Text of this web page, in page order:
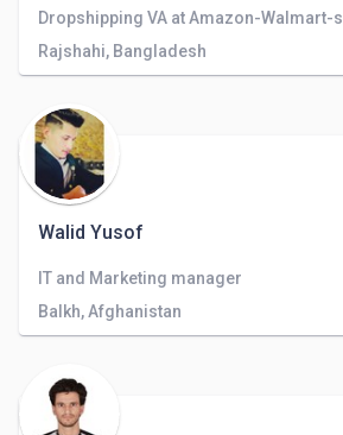
Rajshahi, Bangladesh
Walid Yusof
IT and Marketing manager
Balkh, Afghanistan